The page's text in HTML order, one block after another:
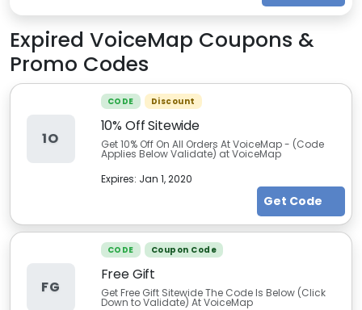
Expired VoiceMap Coupons &
Promo Codes
1O
CODE Discount
10% Off Sitewide
Get 10% Off On All Orders At VoiceMap - (Code
Applies Below Validate) at VoiceMap
Expires: Jan 1, 2020
Get Code
FG
CODE Coupon Code
Free Gift
Get Free Gift Sitewide The Code Is Below (Click
Down to Validate) At VoiceMap